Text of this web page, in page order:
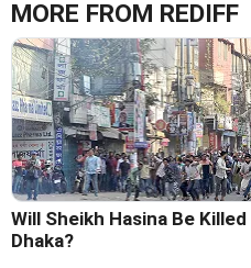
MORE FROM REDIFF
Will Sheikh Hasina Be
Dhaka?